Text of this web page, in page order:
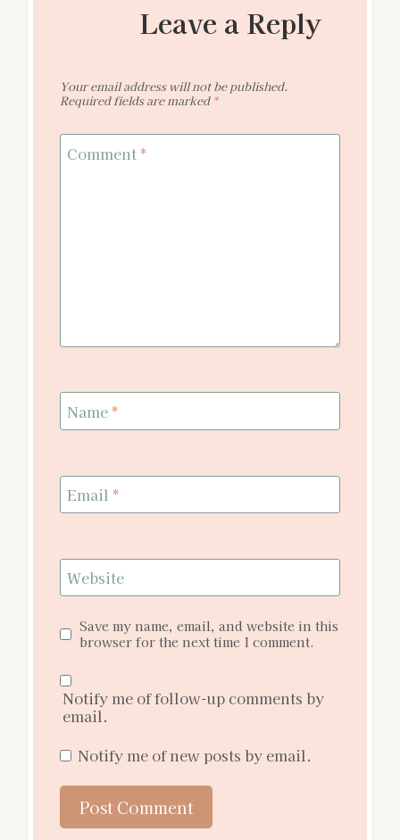
Leave a Reply
Your email address will not be published.
Required fields are marked *
Comment *
Name *
Email *
Website
Save my name, email, and website in this
browser for the next time I comment.
Notify me of follow-up comments by
email.
Notify me of new posts by email.